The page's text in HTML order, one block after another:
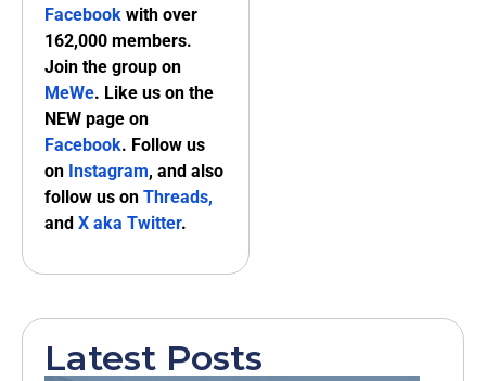
Facebook with over
162,000 members.
Join the group on
MeWe. Like us on the
NEW page on
Facebook. Follow us
on Instagram, and also
follow us on Threads,
and X aka Twitter.
Latest Posts